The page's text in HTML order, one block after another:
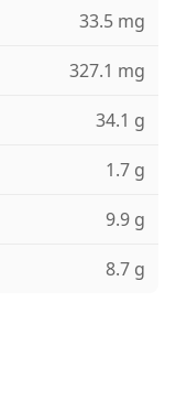
33.5 mg
327.1 mg
34.1 g
1.7 g
9.9 g
8.7 g